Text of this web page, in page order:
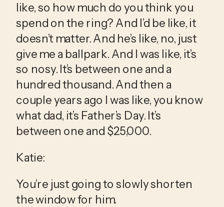
like, so how much do you think you
spend on the ring? And I’d be like, it
doesn’t matter. And he’s like, no, just
give me a ballpark. And I was like, it’s
so nosy. It’s between one and a
hundred thousand. And then a
couple years ago I was like, you know
what dad, it’s Father’s Day. It’s
between one and $25,000.
Katie:
You’re just going to slowly shorten
the window for him.